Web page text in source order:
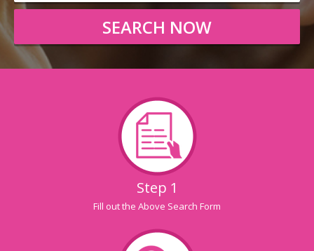
Step 1
Fill out the Above Search Form